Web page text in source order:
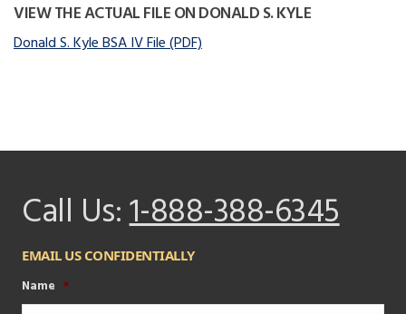
VIEW THE ACTUAL FILE ON DONALD S. KYLE
Donald S. Kyle BSA IV File (PDF)
Call Us:1-888-388-6345
EMAIL US CONFIDENTIALLY
Name *